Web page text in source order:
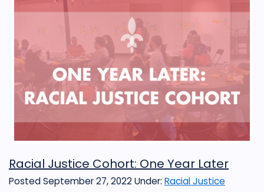
Racial Justice Cohort: One Year Later
Posted September 27, 2022Under: Racial Justice